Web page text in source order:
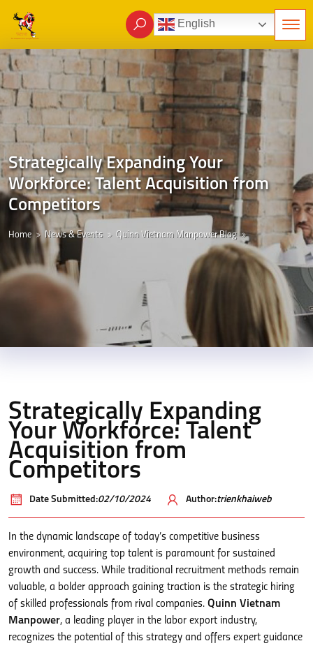
English
Strategically Expanding Your
Workforce: Talent Acquisition from
Competitors
Home News & Events Quinn Vietnam Manpower Blog
Strategically Expanding
Your Workforce: Talent
Acquisition from
Competitors
Date Submitted:02/10/2024 Author:trienkhaiweb
In the dynamic landscape of today’s competitive business
environment, acquiring top talent is paramount for sustained
growth and success. While traditional recruitment methods remain
valuable, a bolder approach gaining traction is the strategic hiring
of skilled professionals from rival companies. Quinn Vietnam
Manpower, a leading player in the labor export industry,
recognizes the potential of this strategy and offers expert guidance